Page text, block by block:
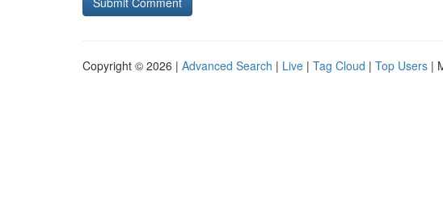
Copyright © 2026 | Advanced Search | Live | Tag Cloud | Top Users |